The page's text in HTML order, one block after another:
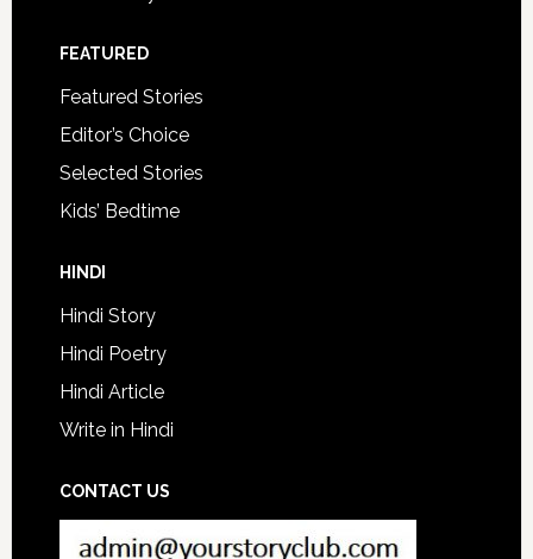
FEATURED
Featured Stories
Editor’s Choice
Selected Stories
Kids’ Bedtime
HINDI
Hindi Story
Hindi Poetry
Hindi Article
Write in Hindi
CONTACT US